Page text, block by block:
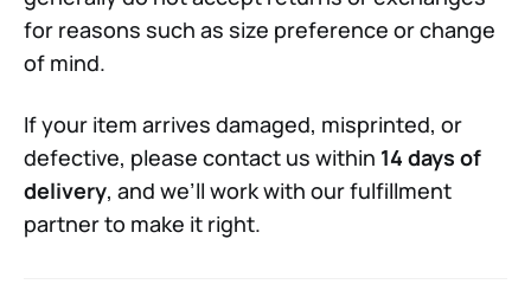
for reasons such as size preference or change
of mind.
If your item arrives damaged, misprinted, or
defective, please contact us within 14 days of
delivery, and we’ll work with our fulfillment
partner to make it right.